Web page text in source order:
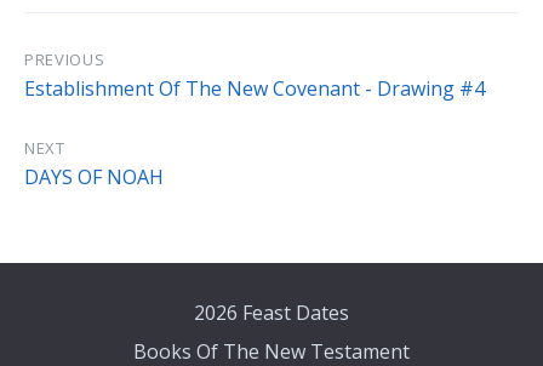
PREVIOUS
Establishment Of The New Covenant - Drawing #4
NEXT
DAYS OF NOAH
2026 Feast Dates
Books Of The New Testament